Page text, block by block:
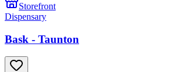
Storefront
Dispensary
Bask - Taunton